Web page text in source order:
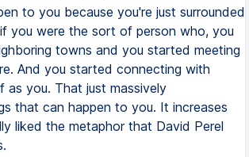
to you because you're just surrounded
you were the sort of person who, you
towns and you started meeting
And you started connecting with
as you. That just massively
that can happen to you. It increases
liked the metaphor that David Perel